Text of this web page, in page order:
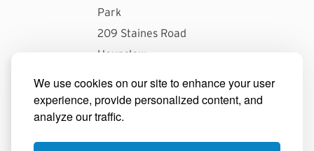
We use cookies on our site to enhance your user
experience, provide personalized content, and
analyze our traffic.
Park
209 Staines Road
Hounslow
londonsales@vip-ltd.co.uk